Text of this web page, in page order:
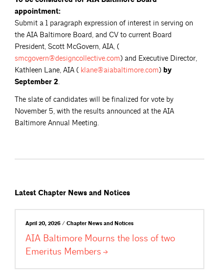
appointment:
Submit a 1 paragraph expression of interest in serving on
the AIA Baltimore Board, and CV to current Board
President, Scott McGovern, AIA, (
smcgovern@designcollective.com) and Executive Director,
Kathleen Lane, AIA ( klane@aiabaltimore.com) by
September 2.
The slate of candidates will be finalized for vote by
November 5, with the results announced at the AIA
Baltimore Annual Meeting.
Latest Chapter News and Notices
April 20, 2026 / Chapter News and Notices
AIA Baltimore Mourns the loss of two
Emeritus Members